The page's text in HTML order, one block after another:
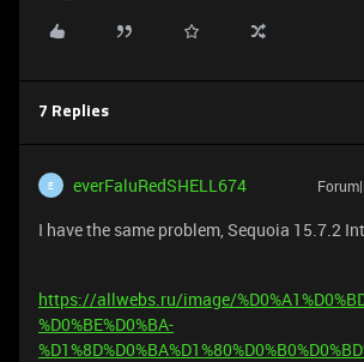
7 Replies
E everFaluRedSHELL674
I have the same problem, Sequoia 15.7.2
https://allwebs.ru/image/
%D0%BE%D0%BA-